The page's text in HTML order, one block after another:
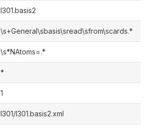
l301.basis2
\s+General\sbasis\sread\sfrom\scards.*
\s*NAtoms=.*
*
1
l301/l301.basis2.xml